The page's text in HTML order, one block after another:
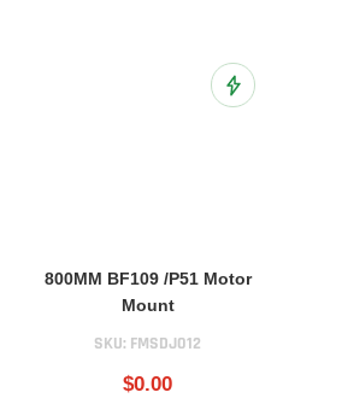
List Add to Wish List
800MM BF109 /P51 Motor
Mount
SKU: FMSDJ012
$0.00